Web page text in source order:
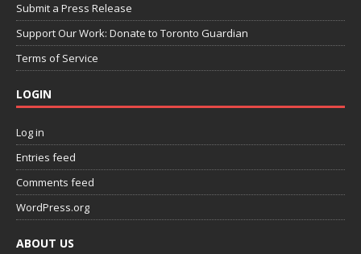
Submit a Press Release
Support Our Work: Donate to Toronto Guardian
Terms of Service
LOGIN
Log in
Entries feed
Comments feed
WordPress.org
ABOUT US